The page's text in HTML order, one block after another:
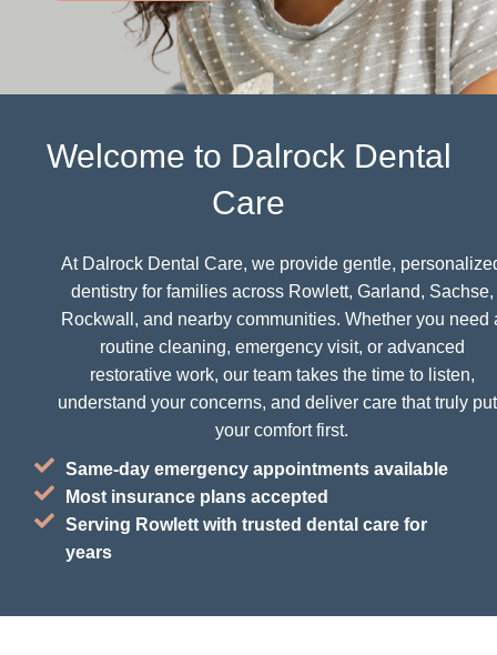
Welcome to Dalrock Dental
Care
At Dalrock Dental Care, we provide gentle,
dentistry for families across Rowlett, Garland, Sachse,
Rockwall, and nearby communities. Whether you need
routine cleaning, emergency visit, or advanced
restorative work, our team takes the time to listen,
understand your concerns, and deliver care that truly
your comfort first.
Same-day emergency appointments available
Most insurance plans accepted
Serving Rowlett with trusted dental care for
years